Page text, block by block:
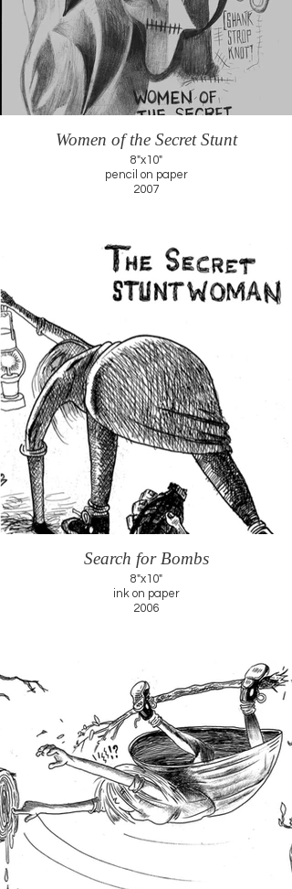
Women of the Secret Stunt
8"x10"
pencil on paper
2007
Search for Bombs
8"x10"
ink on paper
2006